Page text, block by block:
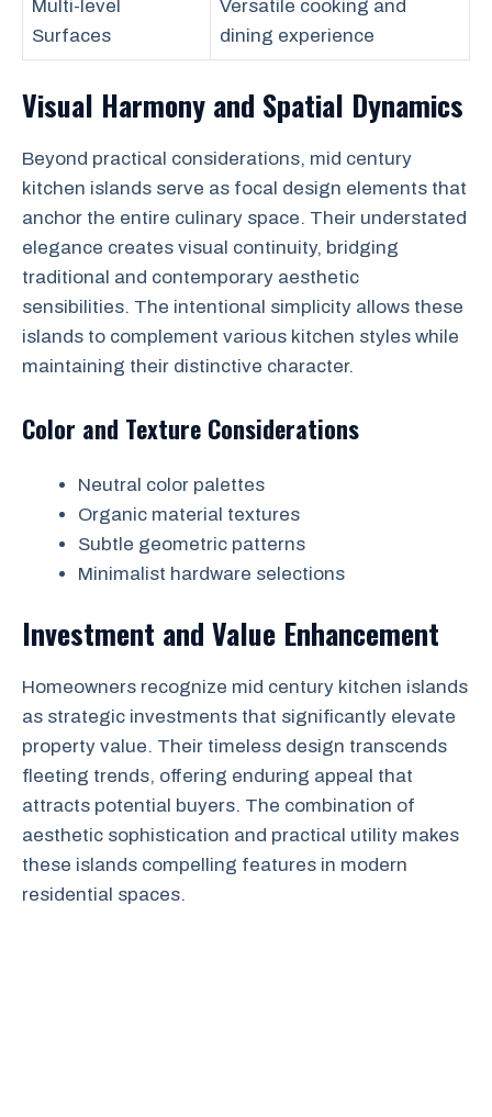
Multi-level
Surfaces
Versatile cooking and
dining experience
Visual Harmony and Spatial Dynamics
Beyond practical considerations, mid century
kitchen islands serve as focal design elements that
anchor the entire culinary space. Their understated
elegance creates visual continuity, bridging
traditional and contemporary aesthetic
sensibilities. The intentional simplicity allows these
islands to complement various kitchen styles while
maintaining their distinctive character.
Color and Texture Considerations
Neutral color palettes
Organic material textures
Subtle geometric patterns
Minimalist hardware selections
Investment and Value Enhancement
Homeowners recognize mid century kitchen islands
as strategic investments that significantly elevate
property value. Their timeless design transcends
fleeting trends, offering enduring appeal that
attracts potential buyers. The combination of
aesthetic sophistication and practical utility makes
these islands compelling features in modern
residential spaces.